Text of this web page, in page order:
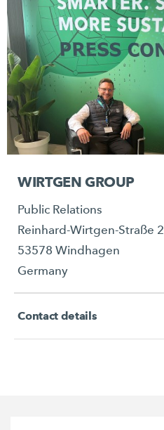
WIRTGEN GROUP
Public Relations
Reinhard-Wirtgen-Straße 2
53578 Windhagen
Germany
Contact details